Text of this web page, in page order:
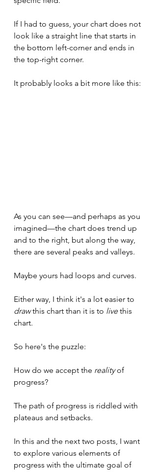
If I had to guess, your chart does not
look like a straight line that starts in
the bottom left-corner and ends in
the top-right corner.
It probably looks a bit more like this:
As you can see—and perhaps as you
imagined—the chart does trend up
and to the right, but along the way,
there are several peaks and valleys.
Maybe yours had loops and curves.
Either way, I think it's a lot easier to
draw this chart than it is to live this
chart.
So here's the puzzle:
How do we accept the reality of
progress?
The path of progress is riddled with
plateaus and setbacks.
In this and the next two posts, I want
to explore various elements of
progress with the ultimate goal of